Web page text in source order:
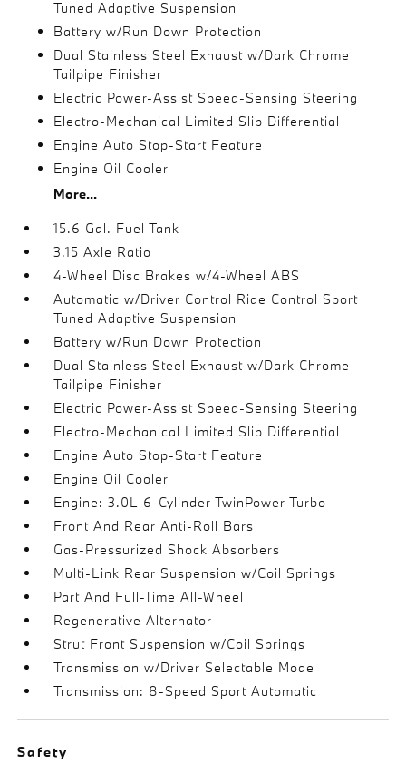
Tuned Adaptive Suspension
Battery w/Run Down Protection
Dual Stainless Steel Exhaust w/Dark Chrome
Tailpipe Finisher
Electric Power-Assist Speed-Sensing Steering
Electro-Mechanical Limited Slip Differential
Engine Auto Stop-Start Feature
Engine Oil Cooler
More...
15.6 Gal. Fuel Tank
3.15 Axle Ratio
4-Wheel Disc Brakes w/4-Wheel ABS
Automatic w/Driver Control Ride Control Sport
Tuned Adaptive Suspension
Battery w/Run Down Protection
Dual Stainless Steel Exhaust w/Dark Chrome
Tailpipe Finisher
Electric Power-Assist Speed-Sensing Steering
Electro-Mechanical Limited Slip Differential
Engine Auto Stop-Start Feature
Engine Oil Cooler
Engine: 3.0L 6-Cylinder TwinPower Turbo
Front And Rear Anti-Roll Bars
Gas-Pressurized Shock Absorbers
Multi-Link Rear Suspension w/Coil Springs
Part And Full-Time All-Wheel
Regenerative Alternator
Strut Front Suspension w/Coil Springs
Transmission w/Driver Selectable Mode
Transmission: 8-Speed Sport Automatic
Safety